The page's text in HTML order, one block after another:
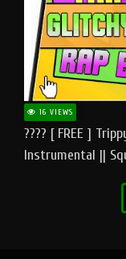
16 VIEWS
???? [ FREE ]
Instrumental ||